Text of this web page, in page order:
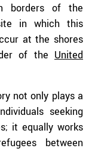
borders of the
in which this
at the shores
of the United
not only plays a
seeking
it equally works
between